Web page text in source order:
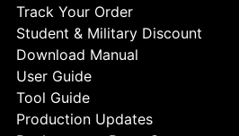
Track Your Order
Student & Military Discount
Download Manual
User Guide
Tool Guide
Production Updates